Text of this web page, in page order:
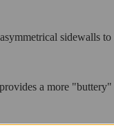
sidewalls to
a more "buttery"